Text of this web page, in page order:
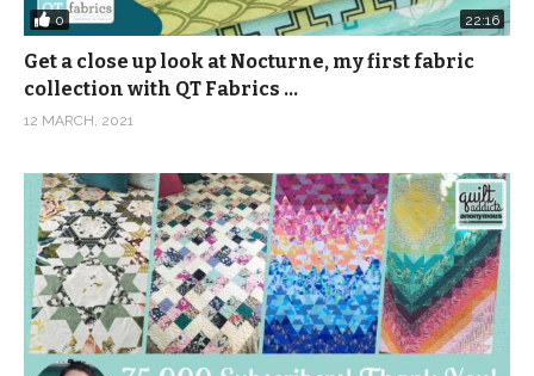
0 22:16
Get a close up look at Nocturne, my first fabric
collection with QT Fabrics …
12 MARCH, 2021